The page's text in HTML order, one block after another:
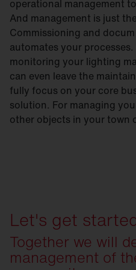
operational management
And management is just
Commissioning and
automates your
monitoring your lighting
can even leave the
fully focus on your core
solution. For managing
other objects in your town
Let's get
Together we will
management of